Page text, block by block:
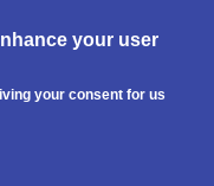
your user
your consent for us